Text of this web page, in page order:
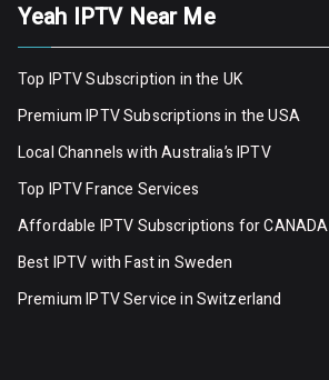
Yeah IPTV Near Me
Top IPTV Subscription in the UK
Premium IPTV Subscriptions in the USA
Local Channels with Australia’s IPTV
Top IPTV France Services
Affordable IPTV Subscriptions for CANADA
Best IPTV with Fast in Sweden
Premium IPTV Servicein Switzerland